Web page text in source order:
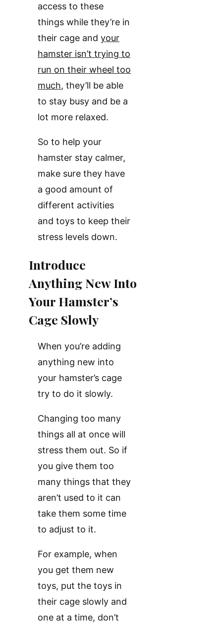
access to these
things while they’re in
their cage and your
hamster isn’t trying to
run on their wheel too
much, they’ll be able
to stay busy and be a
lot more relaxed.
So to help your
hamster stay calmer,
make sure they have
a good amount of
different activities
and toys to keep their
stress levels down.
Introduce
Anything New Into
Your Hamster’s
Cage Slowly
When you’re adding
anything new into
your hamster’s cage
try to do it slowly.
Changing too many
things all at once will
stress them out. So if
you give them too
many things that they
aren’t used to it can
take them some time
to adjust to it.
For example, when
you get them new
toys, put the toys in
their cage slowly and
one at a time, don’t